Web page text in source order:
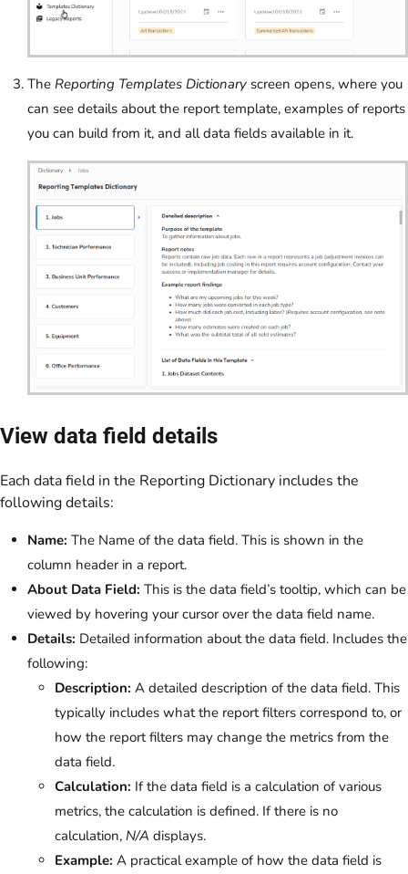
The Reporting Templates Dictionary screen opens, where you
can see details about the report template, examples of reports
you can build from it, and all data fields available in it.
View data field details
Each data field in the Reporting Dictionary includes the
following details:
Name: The Name of the data field. This is shown in the
column header in a report.
About Data Field: This is the data field’s tooltip, which can be
viewed by hovering your cursor over the data field name.
Details: Detailed information about the data field. Includes the
following:
Description: A detailed description of the data field. This
typically includes what the report filters correspond to, or
how the report filters may change the metrics from the
data field.
Calculation: If the data field is a calculation of various
metrics, the calculation is defined. If there is no
calculation, N/A displays.
Example: A practical example of how the data field is